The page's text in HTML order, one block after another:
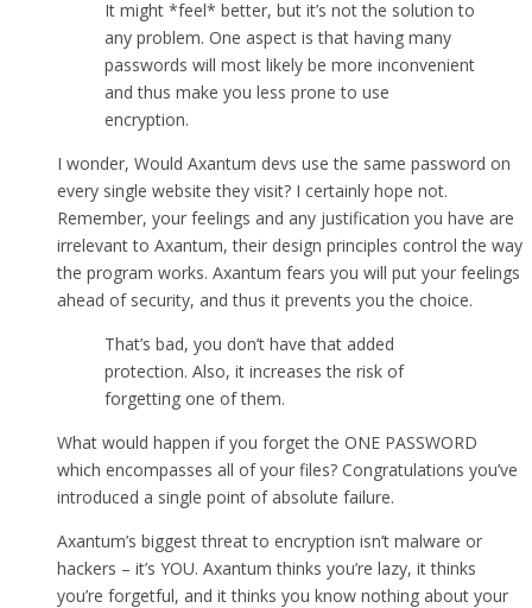
It might *feel* better, but it’s not the solution to
any problem. One aspect is that having many
passwords will most likely be more inconvenient
and thus make you less prone to use
encryption.
I wonder, Would Axantum devs use the same password on
every single website they visit? I certainly hope not.
Remember, your feelings and any justification you have are
irrelevant to Axantum, their design principles control the way
the program works. Axantum fears you will put your feelings
ahead of security, and thus it prevents you the choice.
That’s bad, you don’t have that added
protection. Also, it increases the risk of
forgetting one of them.
What would happen if you forget the ONE PASSWORD
which encompasses all of your files? Congratulations you’ve
introduced a single point of absolute failure.
Axantum’s biggest threat to encryption isn’t malware or
hackers – it’s YOU. Axantum thinks you’re lazy, it thinks
you’re forgetful, and it thinks you know nothing about your